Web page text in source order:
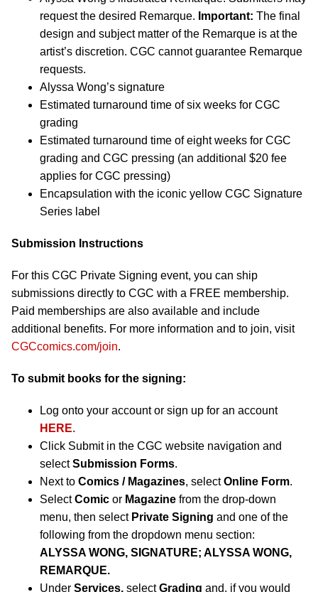
request the desired Remarque. Important: The final
design and subject matter of the Remarque is at the
artist’s discretion. CGC cannot guarantee Remarque
requests.
Alyssa Wong’s signature
Estimated turnaround time of six weeks for CGC
grading
Estimated turnaround time of eight weeks for CGC
grading and CGC pressing (an additional $20 fee
applies for CGC pressing)
Encapsulation with the iconic yellow CGC Signature
Series label
Submission Instructions
For this CGC Private Signing event, you can ship
submissions directly to CGC with a FREE membership.
Paid memberships are also available and include
additional benefits. For more information and to join, visit
CGCcomics.com/join.
To submit books for the signing:
Log onto your account or sign up for an account
HERE.
Click Submit in the CGC website navigation and
selectSubmission Forms.
Next to Comics / Magazines, selectOnline Form.
SelectComic or Magazine from the drop-down
menu, then select Private Signing and one of the
following from the dropdown menu section:
ALYSSA WONG, SIGNATURE; ALYSSA WONG,
REMARQUE.
Under Services, selectGrading and, if you would